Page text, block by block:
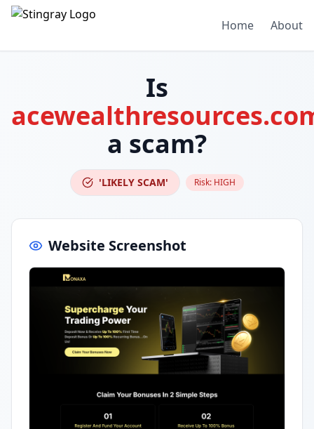
Home About
Is
a scam?
'LIKELY SCAM' Risk: HIGH
Website Screenshot